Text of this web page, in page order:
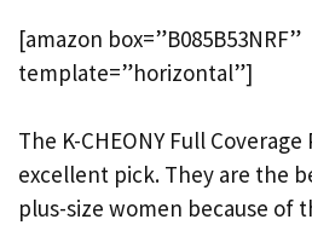
[amazon box=”B085B53NRF”
template=”horizontal”]
The K-CHEONY Full
excellent pick. They are the
plus-size women because of